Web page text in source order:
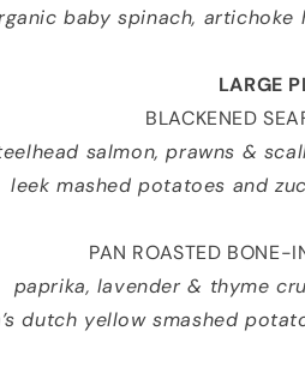
baby spinach, artichoke
LARGE
BLACKENED
salmon, prawns &
leek mashed potatoes and
PAN ROASTED BONE-
paprika, lavender & thyme
dutch yellow smashed